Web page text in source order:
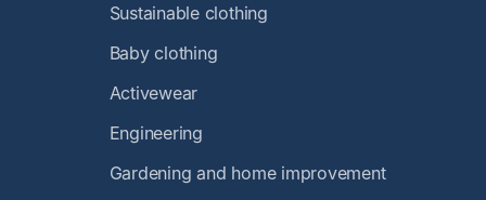
Sustainable clothing
Baby clothing
Activewear
Engineering
Gardening and home improvement